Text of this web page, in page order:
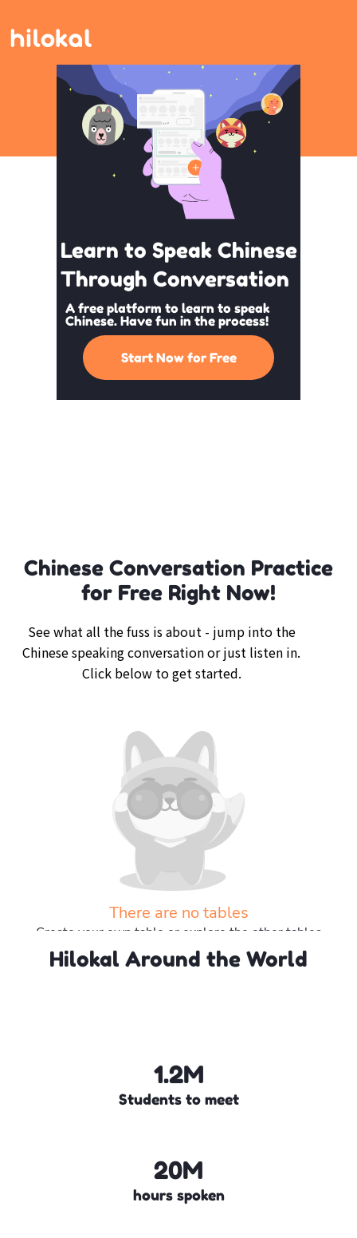
Learn to Speak Chinese
Through Conversation
A free platform to learn to speak
Chinese. Have fun in the process!
Start Now for Free
Chinese Conversation Practice
for Free Right Now!
See what all the fuss is about - jump into the
Chinese speaking conversation or just listen in.
Click below to get started.
There are no tables
Create your own table or explore the other tables
Explore more tables
Hilokal Around the World
1.2M
Students to meet
20M
hours spoken